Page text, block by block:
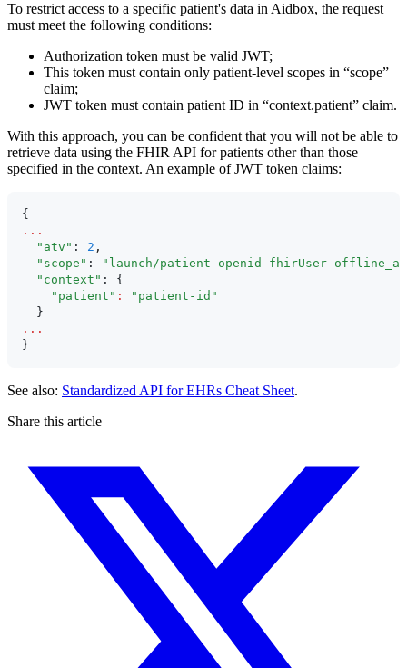
To restrict access to a specific patient's data in Aidbox, the request
must meet the following conditions:
Authorization token must be valid JWT;
This token must contain only patient-level scopes in “scope”
claim;
JWT token must contain patient ID in “context.patient” claim.
With this approach, you can be confident that you will not be able to
retrieve data using the FHIR API for patients other than those
specified in the context. An example of JWT token claims:
{
...
  "atv"
: 2 ,
  "scope"
:
"launch/patient openid fhirUser
  "context"
: {
    "patient"
:
"patient-id"
  }
...
}
See also: Standardized API for EHRs Cheat Sheet.
Share this article